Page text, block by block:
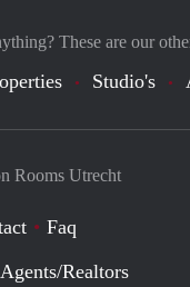
Rooms Utrecht
Faq
Realtors
These are our
Studio's